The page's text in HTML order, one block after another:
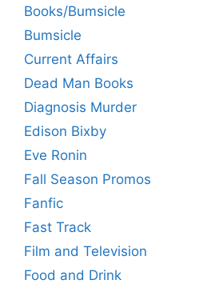
Books/Bumsicle
Bumsicle
Current Affairs
Dead Man Books
Diagnosis Murder
Edison Bixby
Eve Ronin
Fall Season Promos
Fanfic
Fast Track
Film and Television
Food and Drink